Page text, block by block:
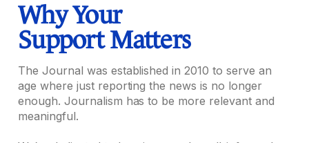
Why Your
Support Matters
The Journal was established in 2010 to serve an
age where just reporting the news is no longer
enough. Journalism has to be more relevant and
meaningful.